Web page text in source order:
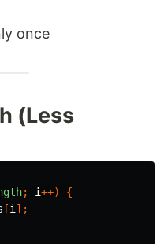
once
(Less
; i++)
{
[i ];